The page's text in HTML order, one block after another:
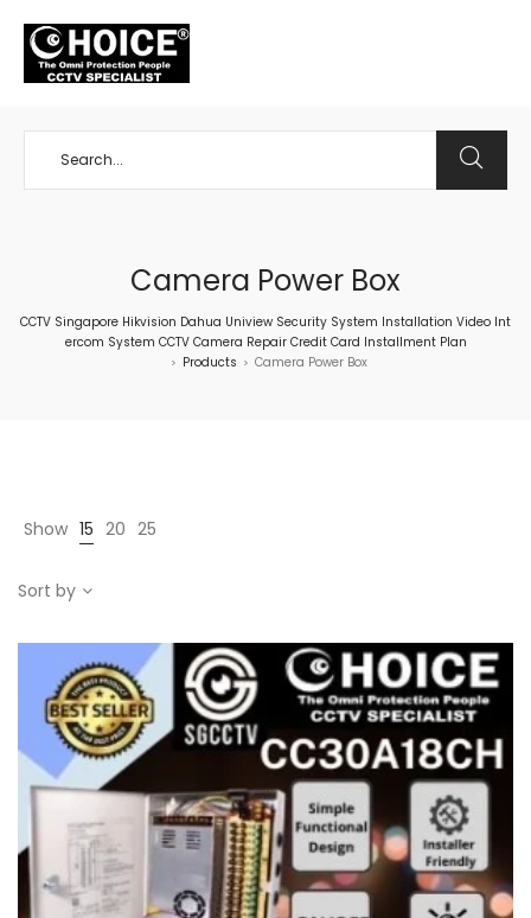
Camera Power Box
CCTV Singapore Hikvision Dahua Uniview Security System Installation Video Int
ercom System CCTV Camera Repair Credit Card Installment Plan
> Products > Camera Power Box
Show 15 20 25
Sort by